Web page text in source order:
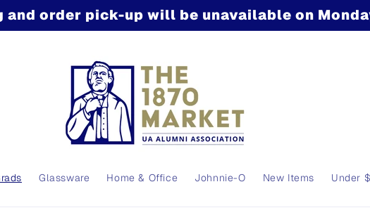
and order pick-up will be unavailable on
Glassware Home & Office Johnnie-O New Items Under